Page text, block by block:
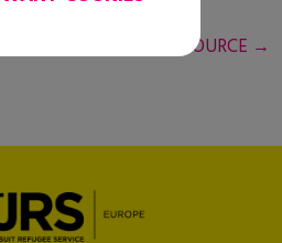
NEXT RESOURCE →